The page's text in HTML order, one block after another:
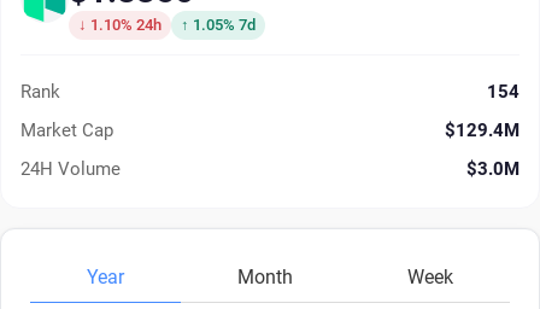
↓ 1.10% 24h ↑ 1.05% 7d
Rank
154
Market Cap
$129.4M
24H Volume
$3.0M
Year Month Week